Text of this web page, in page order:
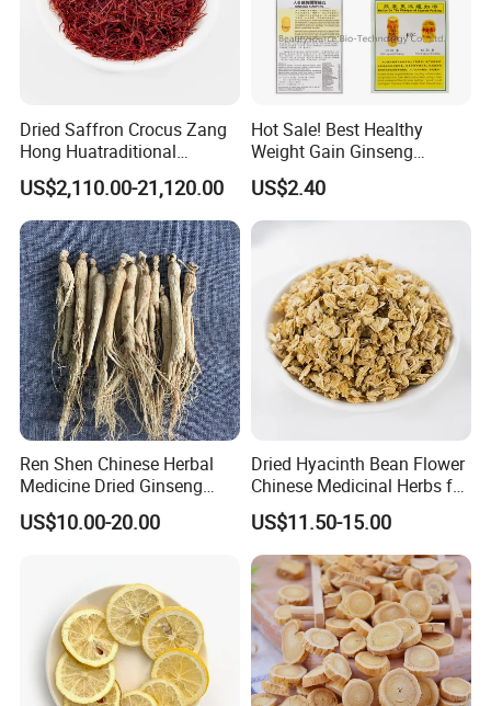
Dried Saffron Crocus Zang
Hong Huatraditional
Chinese Medicine for
Natural Health Care and
Wellness
US$2,110.00-21,120.00
Hot Sale! Best Healthy
Weight Gain Ginseng
Products
US$2.40
Ren Shen Chinese Herbal
Medicine Dried Ginseng
Dried Panax Wild Ginseng
Root
US$10.00-20.00
Dried Hyacinth Bean Flower
Chinese Medicinal Herbs for
Natural Stomach Health
Care
US$11.50-15.00